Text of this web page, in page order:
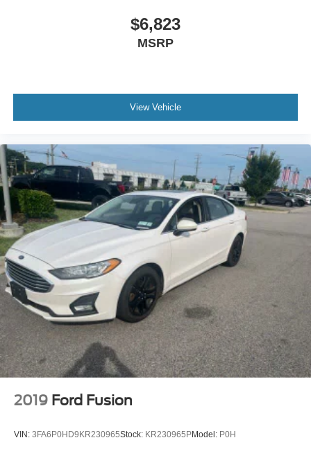
$6,823
MSRP
View Vehicle
2019 Ford Fusion
VIN: 3FA6P0HD9KR230965Stock: KR230965PModel: P0H